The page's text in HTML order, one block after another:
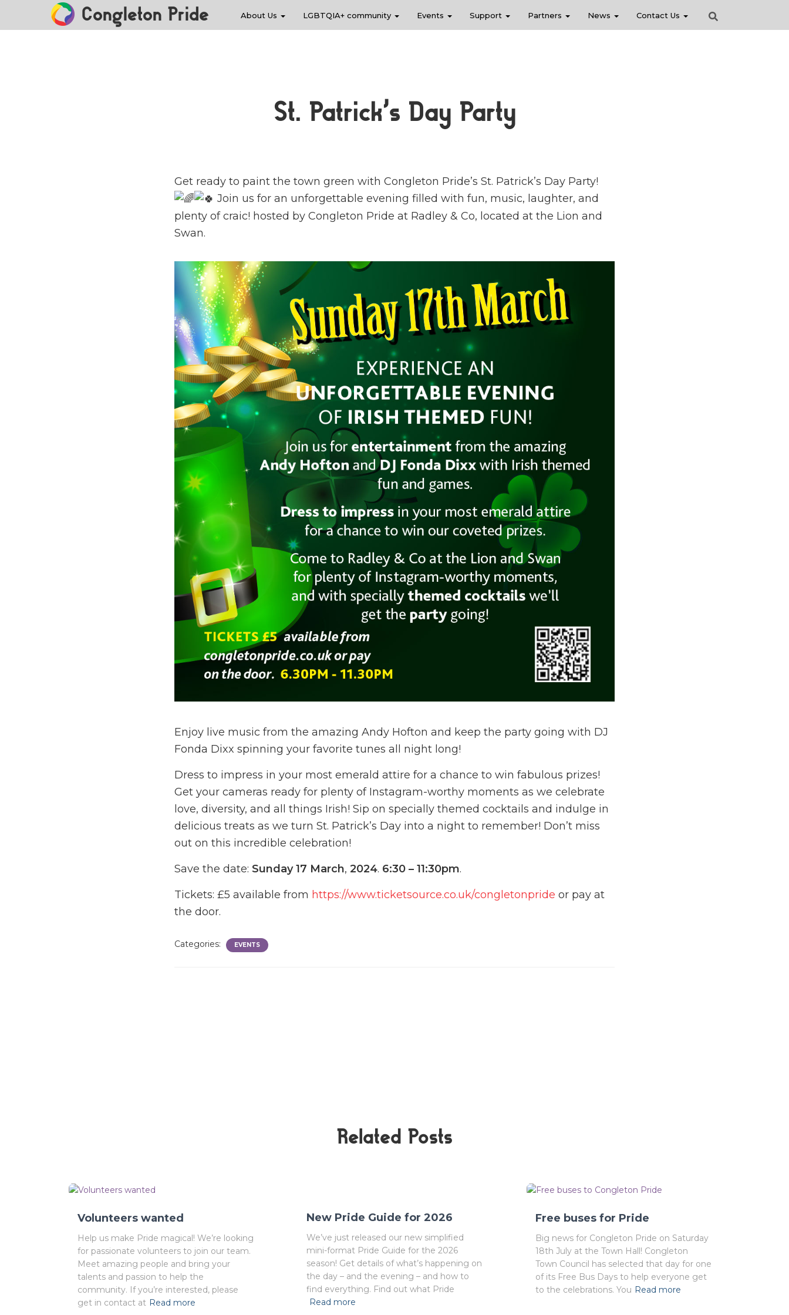
Congleton Pride About Us LGBTQIA+ community Events Support Partners News Contact Us
St. Patrick’s Day Party
Get ready to paint the town green with Congleton Pride’s St. Patrick’s Day Party!
Join us for an unforgettable evening filled with fun, music, laughter, and
plenty of craic! hosted by Congleton Pride at Radley & Co, located at the Lion and
Swan.
Enjoy live music from the amazing Andy Hofton and keep the party going with DJ
Fonda Dixx spinning your favorite tunes all night long!
Dress to impress in your most emerald attire for a chance to win fabulous prizes!
Get your cameras ready for plenty of Instagram-worthy moments as we celebrate
love, diversity, and all things Irish! Sip on specially themed cocktails and indulge in
delicious treats as we turn St. Patrick’s Day into a night to remember! Don’t miss
out on this incredible celebration!
Save the date: Sunday 17 March, 2024. 6:30 – 11:30pm.
Tickets: £5 available from https://www.ticketsource.co.uk/congletonpride or pay at
the door.
Categories: EVENTS
Related Posts
Volunteers wanted
Help us make Pride magical! We’re looking
for passionate volunteers to join our team.
Meet amazing people and bring your
talents and passion to help the
community. If you’re interested, please
get in contact at Read more
New Pride Guide for 2026
We’ve just released our new simplified
mini-format Pride Guide for the 2026
season! Get details of what’s happening on
the day – and the evening – and how to
find everything. Find out what Pride
Read more
Free buses for Pride
Big news for Congleton Pride on Saturday
18th July at the Town Hall! Congleton
Town Council has selected that day for one
of its Free Bus Days to help everyone get
to the celebrations. You Read more